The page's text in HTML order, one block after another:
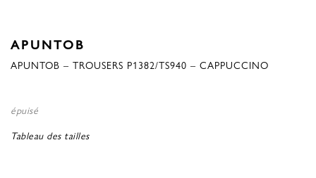
APUNTOB
APUNTOB – TROUSERS P1382/TS940 – CAPPUCCINO
épuisé
Tableau des tailles